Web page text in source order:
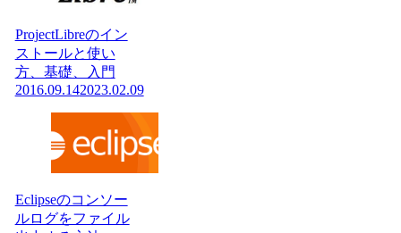
ProjectLibreのイン
ストールと使い
方、基礎、入門
2016.09.142023.02.09
Eclipseのコンソー
ルログをファイル